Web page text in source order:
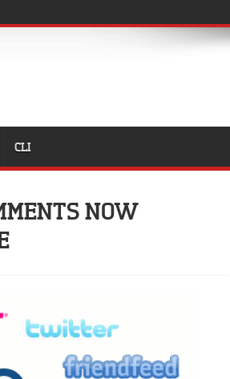
CLI
NOW